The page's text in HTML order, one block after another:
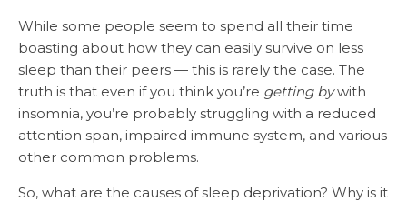
While some people seem to spend all their time
boasting about how they can easily survive on less
sleep than their peers — this is rarely the case. The
truth is that even if you think you’re getting bywith
insomnia, you’re probably struggling with a reduced
attention span, impaired immune system, and various
other common problems.
So, what are the causes of sleep deprivation? Why is it